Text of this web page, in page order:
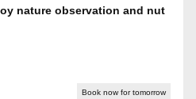
nature observation and nut
Book now for tomorrow